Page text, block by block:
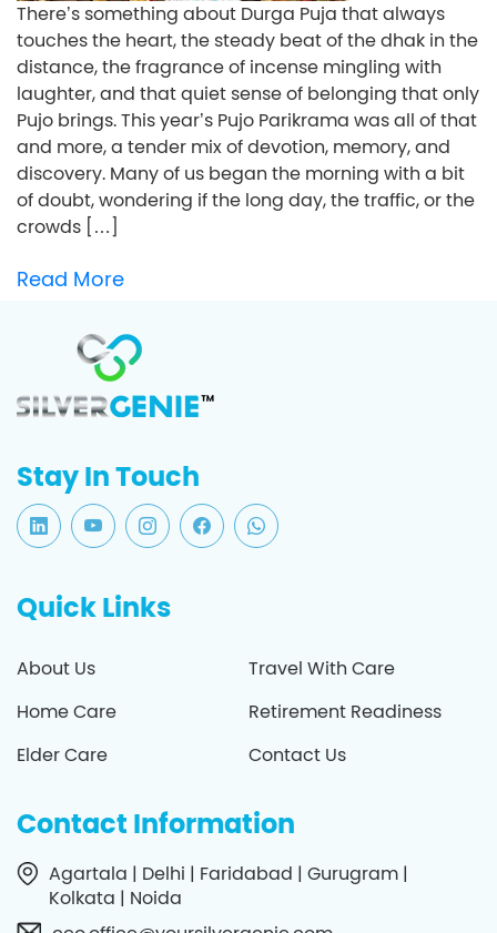
There’s something about Durga Puja that always
touches the heart, the steady beat of the dhak in the
distance, the fragrance of incense mingling with
laughter, and that quiet sense of belonging that only
Pujo brings. This year’s Pujo Parikrama was all of that
and more, a tender mix of devotion, memory, and
discovery. Many of us began the morning with a bit
of doubt, wondering if the long day, the traffic, or the
crowds […]
Read More
Stay In Touch
Quick Links
About Us
Home Care
Elder Care
Travel With Care
Retirement Readiness
Contact Us
Contact Information
Agartala | Delhi | Faridabad | Gurugram |
Kolkata | Noida